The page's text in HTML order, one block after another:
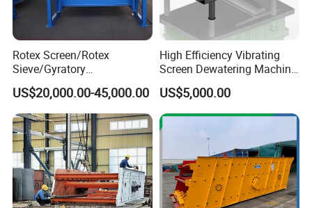
Rotex Screen/Rotex
Sieve/Gyratory
Screen/Gyratory Sieve
(PXZS)
US$20,000.00-45,000.00
High Efficiency Vibrating
Screen Dewatering Machine
for Sludge Treatment
US$5,000.00